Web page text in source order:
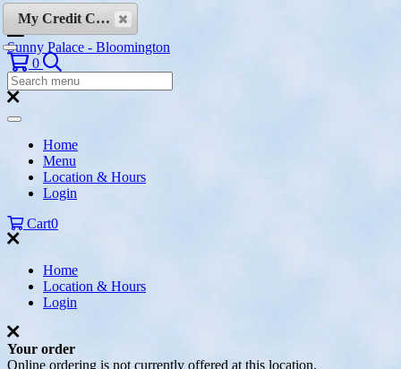
Skip to content
Sunny Palace - Bloomington
0 Search
Search
Menu:
Search
Home
Menu
Location & Hours
Login
Cart0
Home
Location & Hours
Login
Your order
Online ordering is not currently offered at this location.
My Credit Cards